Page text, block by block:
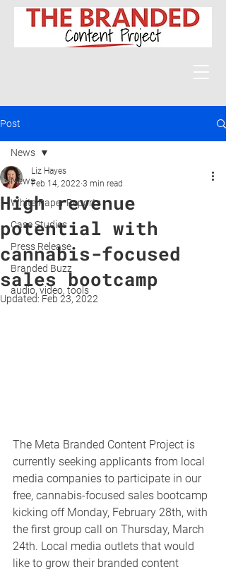
Post
News
White Paper Reports
Case Studies
Press Release
Branded Buzz
audio, video, tools
News
High revenue
potential with
cannabis-focused
sales bootcamp
Liz Hayes
Feb 14, 2022 3 min read
Updated: Feb 23, 2022
The Meta Branded Content Project is
currently seeking applicants from local
media companies to participate in our
free, cannabis-focused sales bootcamp
kicking off Monday, February 28th, with
the first group call on Thursday, March
24th. Local media outlets that would
like to grow their branded content